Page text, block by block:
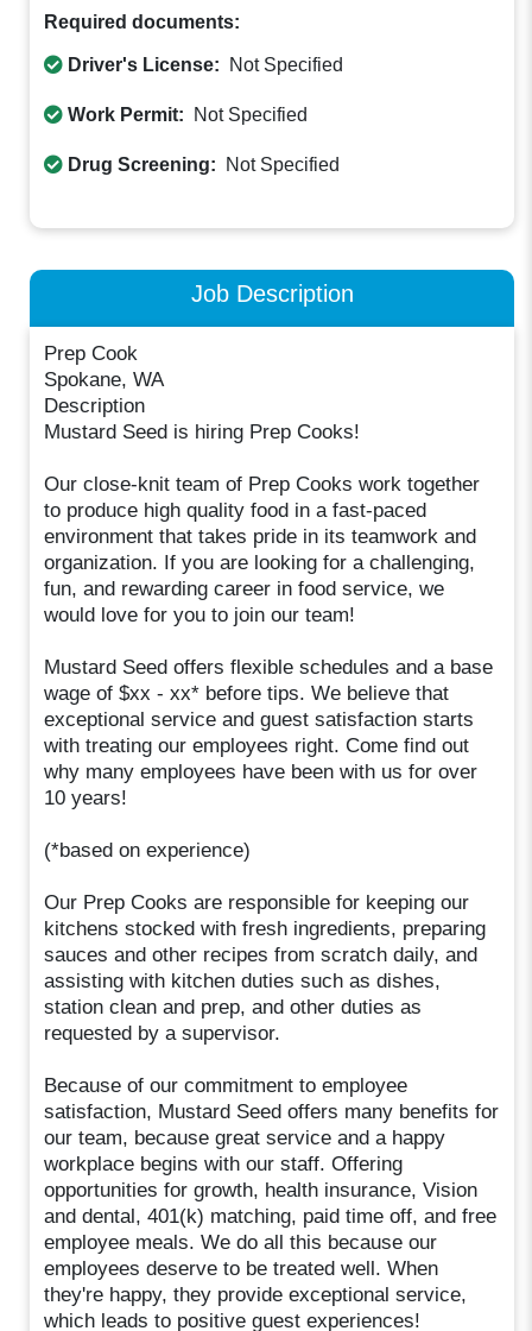
Required documents:
Driver's License: Not Specified
Work Permit: Not Specified
Drug Screening: Not Specified
Job Description
Prep Cook
Spokane, WA
Description
Mustard Seed is hiring Prep Cooks!
Our close-knit team of Prep Cooks work together
to produce high quality food in a fast-paced
environment that takes pride in its teamwork and
organization. If you are looking for a challenging,
fun, and rewarding career in food service, we
would love for you to join our team!
Mustard Seed offers flexible schedules and a base
wage of $xx - xx* before tips. We believe that
exceptional service and guest satisfaction starts
with treating our employees right. Come find out
why many employees have been with us for over
10 years!
(*based on experience)
Our Prep Cooks are responsible for keeping our
kitchens stocked with fresh ingredients, preparing
sauces and other recipes from scratch daily, and
assisting with kitchen duties such as dishes,
station clean and prep, and other duties as
requested by a supervisor.
Because of our commitment to employee
satisfaction, Mustard Seed offers many benefits for
our team, because great service and a happy
workplace begins with our staff. Offering
opportunities for growth, health insurance, Vision
and dental, 401(k) matching, paid time off, and free
employee meals. We do all this because our
employees deserve to be treated well. When
they're happy, they provide exceptional service,
which leads to positive guest experiences!